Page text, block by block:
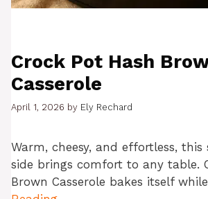
Crock Pot Hash
Casserole
April 1, 2026 by Ely Rechard
Warm, cheesy, and effortless,
side brings comfort to any table.
Brown Casserole bakes itself